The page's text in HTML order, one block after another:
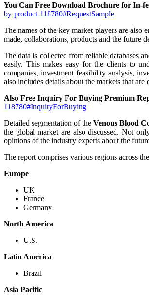
You Can Free Download Brochure for In-
by-product-118780#RequestSample
The names of the key market players are also
made, collaborations, products and the future
The data is collected from reliable databases
easily. This makes easy for the clients to
companies, investment feasibility analysis,
also includes details about the markets that
Also Free Inquiry For Buying Premium
118780#InquiryForBuying
Detailed segmentation of the Venous Blood
the global market are also discussed. Not
opinions of the industry experts about the
The report comprises various regions across
Europe
UK
France
Germany
North America
U.S.
Latin America
Brazil
Asia Pacific